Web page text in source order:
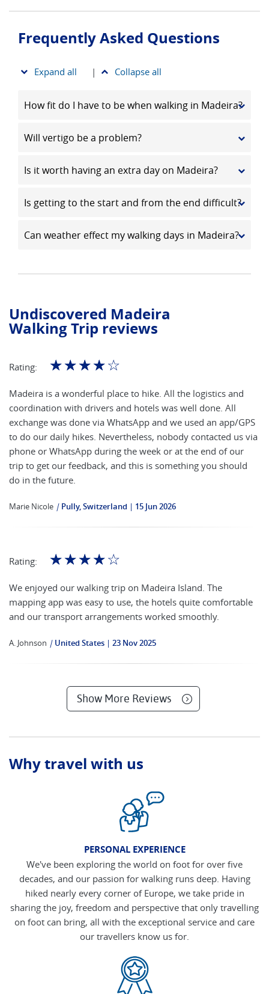
Frequently Asked Questions
Expand all | Collapse all
How fit do I have to be when walking in Madeira?
Will vertigo be a problem?
Is it worth having an extra day on Madeira?
Is getting to the start and from the end difficult?
Can weather effect my walking days in Madeira?
Undiscovered Madeira
Walking Trip reviews
Rating: ☆☆☆☆☆
Madeira is a wonderful place to hike. All the logistics and
coordination with drivers and hotels was well done. All
exchange was done via WhatsApp and we used an app/GPS
to do our daily hikes. Nevertheless, nobody contacted us via
phone or WhatsApp during the week or at the end of our
trip to get our feedback, and this is something you should
do in the future.
Marie Nicole | Pully, Switzerland 15 Jun 2026
Rating: ☆☆☆☆☆
We enjoyed our walking trip on Madeira Island. The
mapping app was easy to use, the hotels quite comfortable
and our transport arrangements worked smoothly.
A. Johnson | United States 23 Nov 2025
Show More Reviews
Why travel with us
PERSONAL EXPERIENCE
We've been exploring the world on foot for over five
decades, and our passion for walking runs deep. Having
hiked nearly every corner of Europe, we take pride in
sharing the joy, freedom and perspective that only travelling
on foot can bring, all with the exceptional service and care
our travellers know us for.